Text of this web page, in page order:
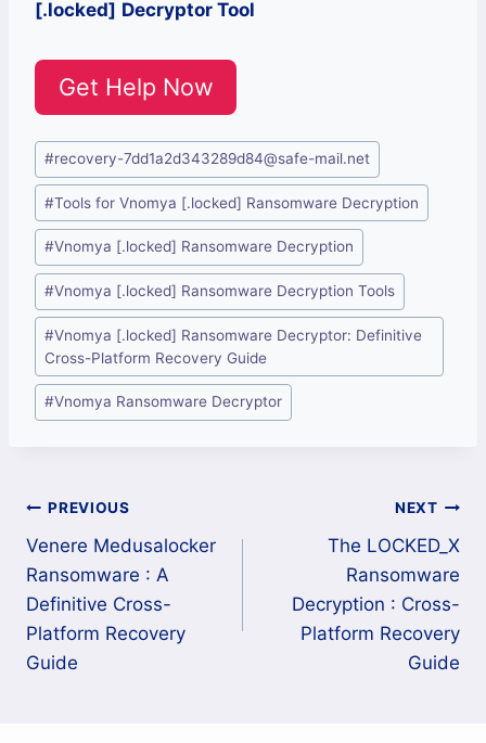
[.locked] Decryptor Tool
Get Help Now
Post
Tags:
#recovery-7dd1a2d343289d84@safe-mail.net
#Tools for Vnomya [.locked] Ransomware Decryption
#Vnomya [.locked] Ransomware Decryption
#Vnomya [.locked] Ransomware Decryption Tools
#Vnomya [.locked] Ransomware Decryptor: Definitive
Cross-Platform Recovery Guide
#Vnomya Ransomware Decryptor
Post
navigation
PREVIOUS
Venere Medusalocker
Ransomware : A
Definitive Cross-
Platform Recovery
Guide
NEXT
The LOCKED_X
Ransomware
Decryption : Cross-
Platform Recovery
Guide